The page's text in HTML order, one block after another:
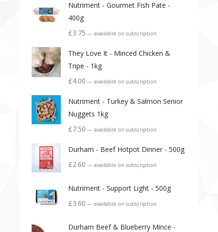
Nutriment - Gourmet Fish Pate -
400g
£3.75 — available on subscription
They Love It - Minced Chicken &
Tripe - 1kg
£4.00 — available on subscription
Nutriment - Turkey & Salmon Senior
Nuggets 1kg
£7.50 — available on subscription
Durham - Beef Hotpot Dinner - 500g
£2.60 — available on subscription
Nutriment - Support Light - 500g
£3.60 — available on subscription
Durham Beef & Blueberry Mince -